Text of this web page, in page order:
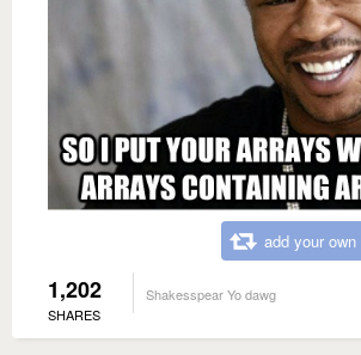
add your
1,202
SHARES
Shakesspear Yo dawg